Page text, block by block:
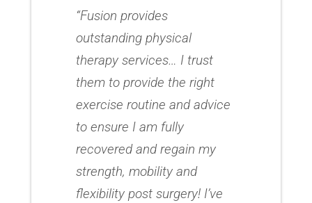
“Fusion provides
outstanding physical
therapy services… I trust
them to provide the right
exercise routine and advice
to ensure I am fully
recovered and regain my
strength, mobility and
flexibility post surgery! I’ve